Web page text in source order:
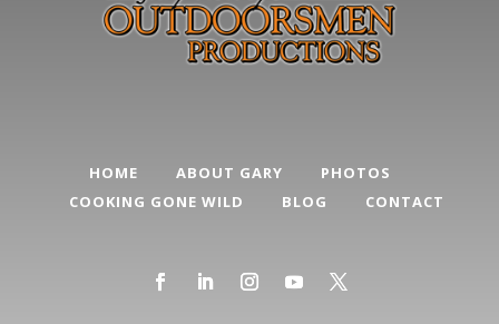
HOME ABOUT GARY
PHOTOS
COOKING GONE WILD
BLOG CONTACT